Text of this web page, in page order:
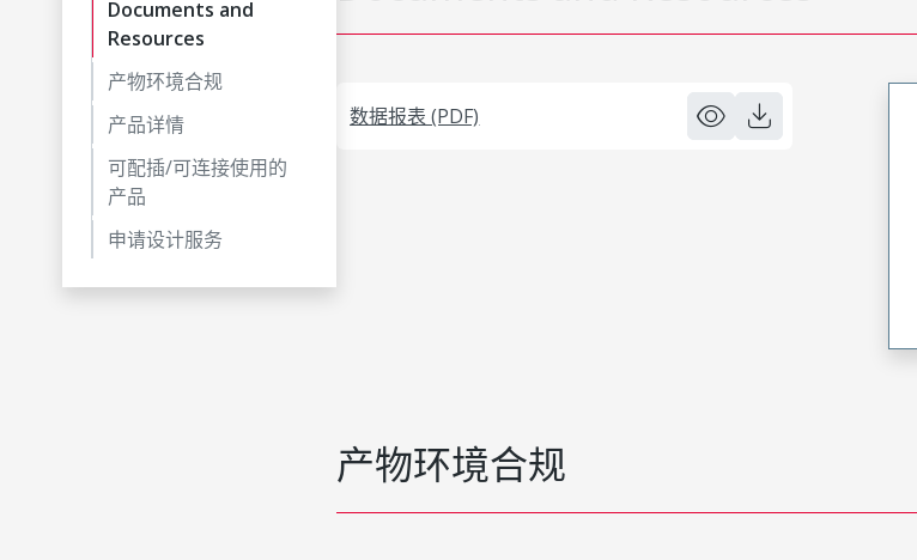
Documents and
Resources
产物环境合规
产品详情
可配插/可连接使用的
产品
申请设计服务
数据报表 (PDF)
产物环境合规